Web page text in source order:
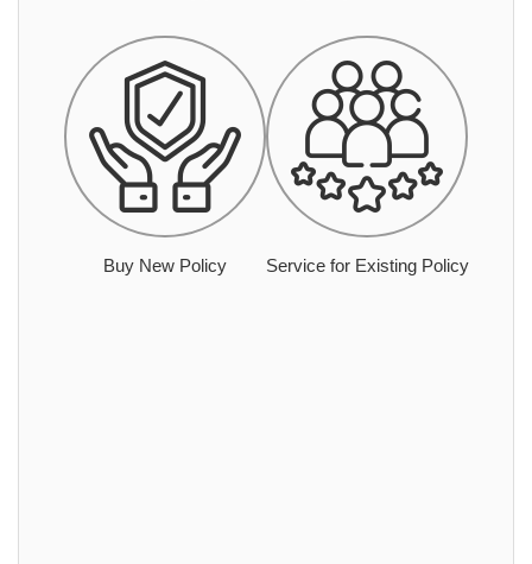
Buy New Policy Service for Existing Policy